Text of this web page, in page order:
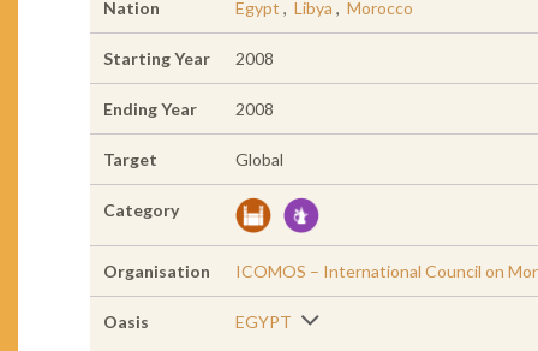
Nation Egypt , Libya , Morocco
Starting Year 2008
Ending Year 2008
Target Global
Category
Organisation ICOMOS – International Council on
Oasis EGYPT